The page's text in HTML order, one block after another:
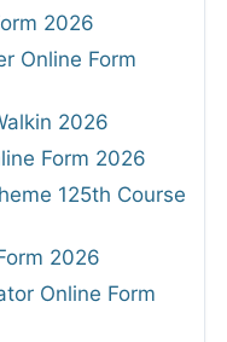
2026
Online Form
2026
Form 2026
125th Course
2026
Online Form